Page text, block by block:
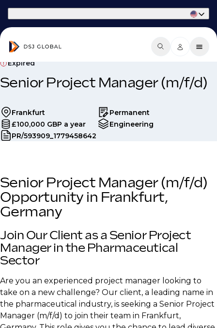
Expired
Senior Project Manager (m/f/d)
Frankfurt
Permanent
£100,000 GBP a year
Engineering
PR/593909_1779458642
Senior Project Manager (m/f/d)
Opportunity in Frankfurt,
Germany
Join Our Client as a Senior Project
Manager in the Pharmaceutical
Sector
Are you an experienced project manager looking to
take on a new challenge? Our client, a leading name in
the pharmaceutical industry, is seeking a Senior Project
Manager (m/f/d) to join their team in Frankfurt,